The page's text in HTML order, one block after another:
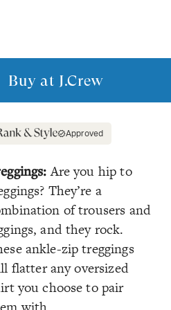
Buy at J.Crew
Approved
Are you hip to
They’re a
of trousers and
and they rock.
ankle-zip treggings
flatter any oversized
you choose to pair